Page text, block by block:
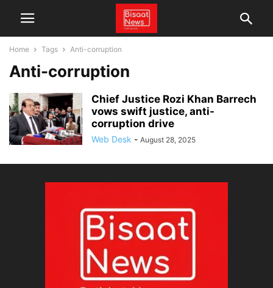
Home Tags Anti-corruption
Anti-corruption
Chief Justice Rozi Khan Barrech
vows swift justice, anti-
corruption drive
Web Desk - August 28, 2025